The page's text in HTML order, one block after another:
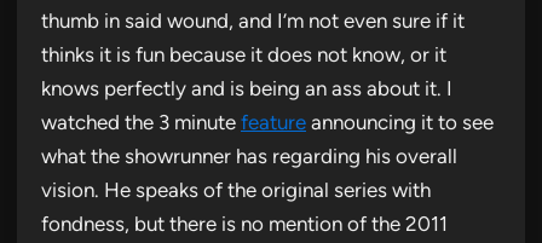
thumb in said wound, and I’m not even sure if it
thinks it is fun because it does not know, or it
knows perfectly and is being an ass about it. I
watched the 3 minute feature announcing it to see
what the showrunner has regarding his overall
vision. He speaks of the original series with
fondness, but there is no mention of the 2011